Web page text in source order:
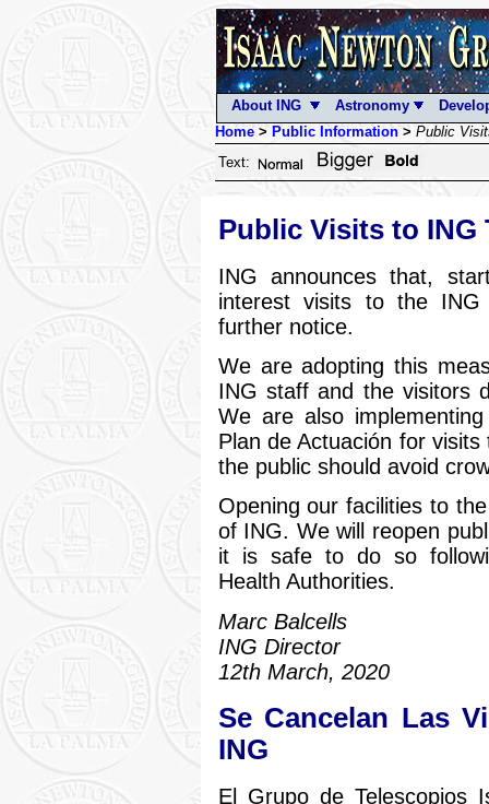
About ING Astronomy
Home> Public Information> Public
Text:
Public Visits to ING
ING announces that,
interest visits to the ING
further notice.
We are adopting this
ING staff and the visitors
We are also
Plan de Actuación for
the public should avoid
Opening our facilities to
of ING. We will reopen
it is safe to do so
Health Authorities.
Marc Balcells
ING Director
12th March, 2020
Se Cancelan Las
ING
El Grupo de Telescopios